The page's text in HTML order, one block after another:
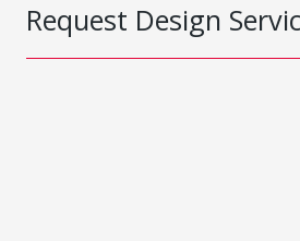
Request Design